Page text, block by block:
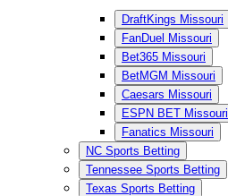
DraftKings Missouri
FanDuel Missouri
Bet365 Missouri
BetMGM Missouri
Caesars Missouri
ESPN BET Missouri
Fanatics Missouri
NC Sports Betting
Tennessee Sports Betting
Texas Sports Betting